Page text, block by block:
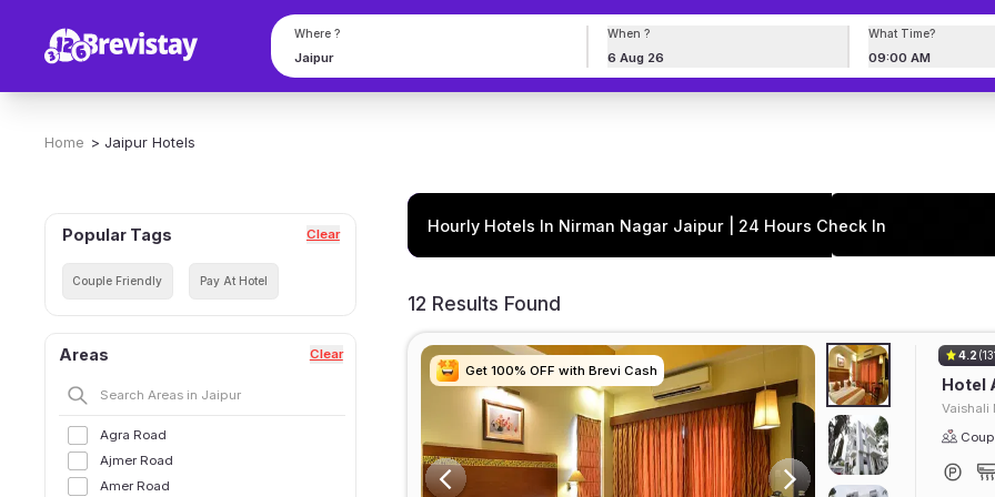
Where ? When ?
6 Aug 26
What Time?
09:00 AM
Home > Jaipur Hotels
Popular Tags Clear
Couple Friendly Pay At Hotel
Areas Clear
Agra Road
Ajmer Road
Amer Road
Hourly Hotels In Nirman Nagar Jaipur | 24 Hours Check In
12 Results Found
Get 100% OFF with Brevi Cash
Get 100% OFF with Brevi Cash
Get 100% OFF with Brevi Cash
Get 100% OFF with Brevi Cash
4.2
Hotel
Vaishali